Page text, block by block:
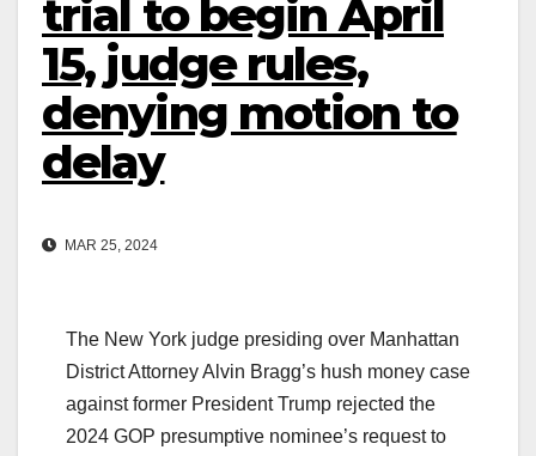
trial to begin April
15, judge rules,
denying motion to
delay
MAR 25, 2024
The New York judge presiding over Manhattan
District Attorney Alvin Bragg’s hush money case
against former President Trump rejected the
2024 GOP presumptive nominee’s request to